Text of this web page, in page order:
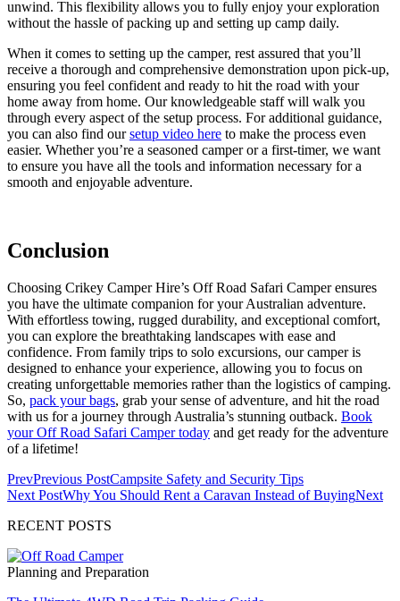
unwind. This flexibility allows you to fully enjoy your exploration
without the hassle of packing up and setting up camp daily.
When it comes to setting up the camper, rest assured that you’ll
receive a thorough and comprehensive demonstration upon pick-up,
ensuring you feel confident and ready to hit the road with your
home away from home. Our knowledgeable staff will walk you
through every aspect of the setup process. For additional guidance,
you can also find oursetup video here to make the process even
easier. Whether you’re a seasoned camper or a first-timer, we want
to ensure you have all the tools and information necessary for a
smooth and enjoyable adventure.
Conclusion
Choosing Crikey Camper Hire’s Off Road Safari Camper ensures
you have the ultimate companion for your Australian adventure.
With effortless towing, rugged durability, and exceptional comfort,
you can explore the breathtaking landscapes with ease and
confidence. From family trips to solo excursions, our camper is
designed to enhance your experience, allowing you to focus on
creating unforgettable memories rather than the logistics of camping.
So, pack your bags, grab your sense of adventure, and hit the road
with us for a journey through Australia’s stunning outback. Book
your Off Road Safari Camper today and get ready for the adventure
of a lifetime!
PrevPrevious PostCampsite Safety and Security Tips
Next PostWhy You Should Rent a Caravan Instead of BuyingNext
RECENT POSTS
Planning and Preparation